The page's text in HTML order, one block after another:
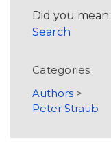
Did you mean:
Search
Categories
Authors >
Peter Straub